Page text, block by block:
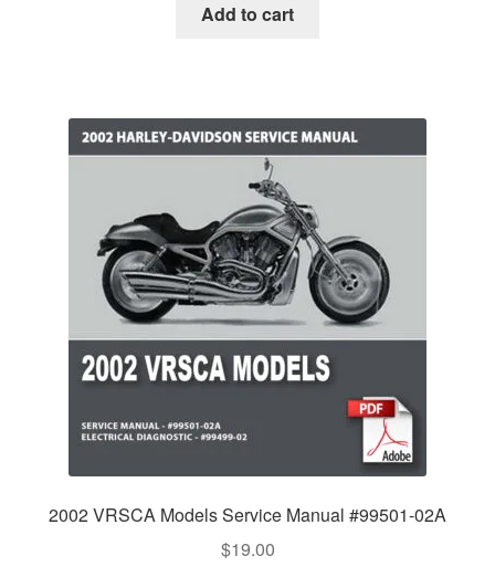
Add to cart
2002 VRSCA Models Service Manual #99501-02A
$19.00